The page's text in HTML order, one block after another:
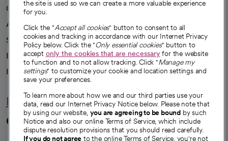
Our impact
Advancing health equity
Sponsorships
Innovative care
Intellectual property and partnerships
Hello humankindness
Connect with us
the site is used so we can create a more valuable experience
for you.
Click the "Accept all cookies" button to consent to all
cookies and tracking in accordance with our Internet Privacy
Policy below. Click the "Only essential cookies" button to
accept only the cookies that are necessaryfor the website
to function and to not allow tracking. Click "Manage my
settings" to customize your cookie and location settings and
save your preferences.
To learn more about how we and our third parties use your
data, read our Internet Privacy Notice below. Please note that
by using our website, you are agreeing to be bound by such
Notice and also our online Terms of Service, which include
dispute resolution provisions that you should read carefully.
If you do not agree to the online Terms of Service, you're not